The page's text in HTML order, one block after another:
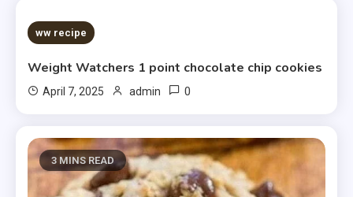
5 MINS READ
ww recipe
Weight Watchers 1 point chocolate chip cookies
April 7, 2025 admin 0
3 MINS READ